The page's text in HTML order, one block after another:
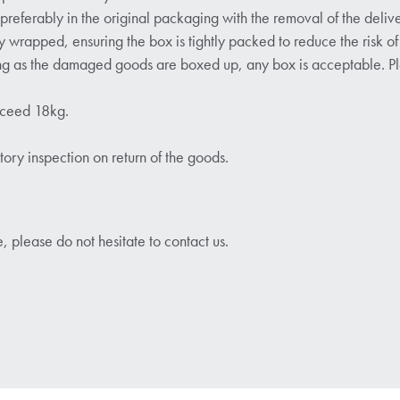
in the original packaging with the removal of the
ensuring the box is tightly packed to reduce the risk
as the damaged goods are boxed up, any box is acceptable.
18kg.
inspection on return of the goods.
please do not hesitate to contact us.